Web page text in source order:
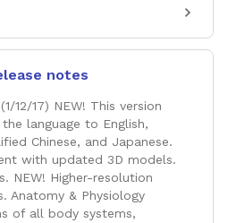
notes
12/17) NEW! This version
language to English,
Chinese, and Japanese.
with updated 3D models.
NEW! Higher-resolution
Anatomy & Physiology
of all body systems,